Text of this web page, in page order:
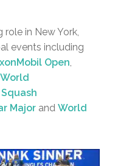
in New York,
events including
Open,
World
Major and World